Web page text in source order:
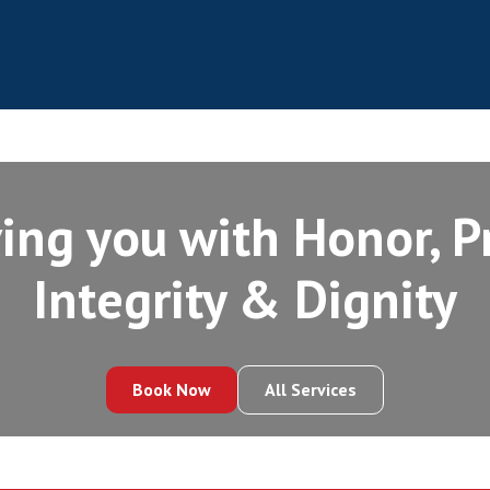
you with Honor,
Integrity‍ & Dignity
Book Now All Services